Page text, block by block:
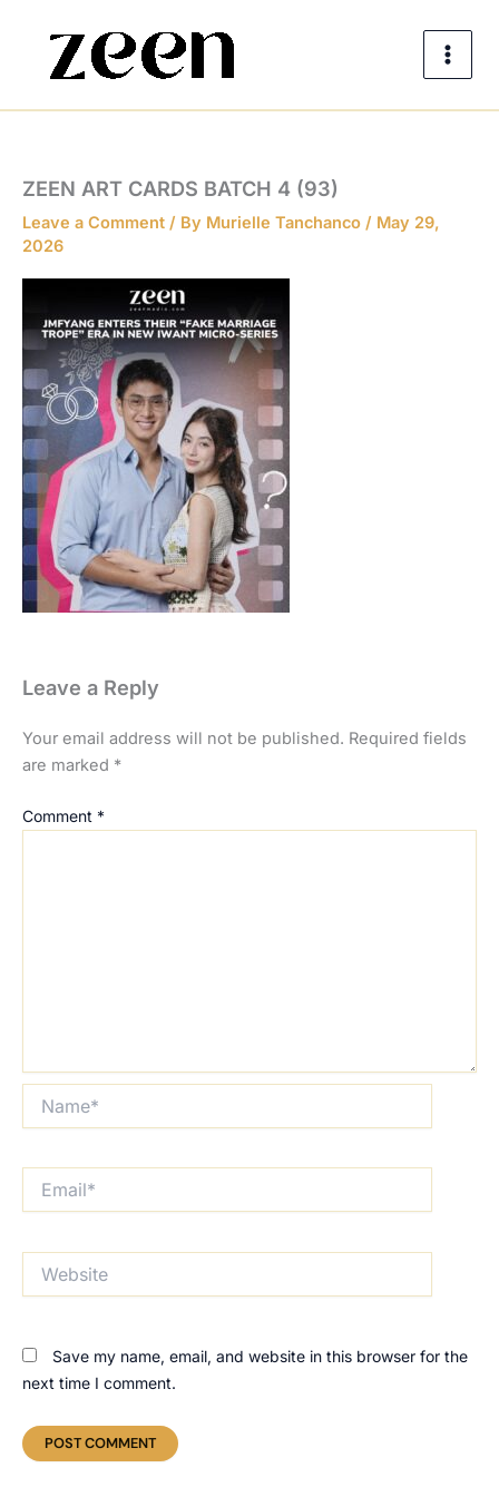
content
ZEEN ART CARDS BATCH 4 (93)
Leave a Comment / By Murielle Tanchanco / May 29,
2026
Leave a Reply
Your email address will not be published. Required fields
are marked *
Comment *
Save my name, email, and website in this browser for the
next time I comment.